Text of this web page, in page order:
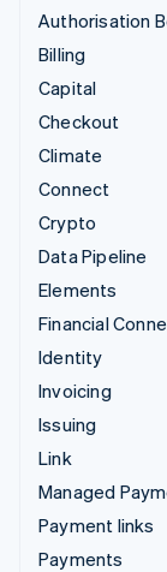
Authorisation
Billing
Capital
Checkout
Climate
Connect
Crypto
Data Pipeline
Elements
Financial
Identity
Invoicing
Issuing
Link
Managed
Payment links
Payments